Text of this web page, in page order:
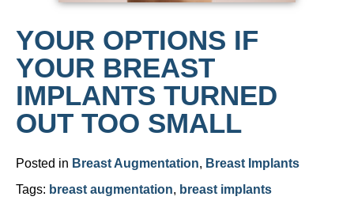
YOUR OPTIONS IF
YOUR BREAST
IMPLANTS TURNED
OUT TOO SMALL
Posted in Breast Augmentation, Breast Implants
Tags: breast augmentation, breast implants